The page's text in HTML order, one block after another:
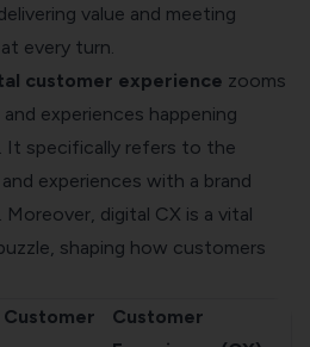
value and meeting
every turn.
customer experience zooms
experiences happening
It specifically refers to the
experiences with a brand
digital CX is a vital
shaping how customers
Customer